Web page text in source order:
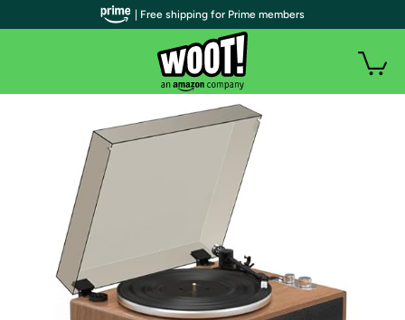
| Free shipping for Prime members